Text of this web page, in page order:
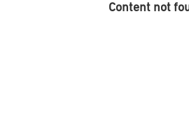
Content not